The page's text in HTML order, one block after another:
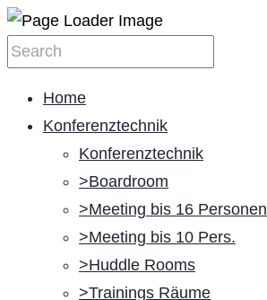
Home
Konferenztechnik
Konferenztechnik
>Boardroom
>Meeting bis 16 Personen
>Meeting bis 10 Pers.
>Huddle Rooms
>Trainings Räume